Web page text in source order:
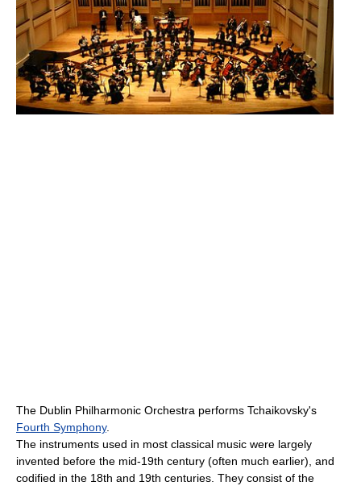
The Dublin Philharmonic Orchestra performs Tchaikovsky's
Fourth Symphony.
The instruments used in most classical music were largely
invented before the mid-19th century (often much earlier), and
codified in the 18th and 19th centuries. They consist of the